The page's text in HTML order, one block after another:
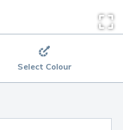
Select Colour